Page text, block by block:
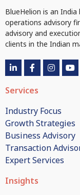
BlueHelion is an
operations advisory
advisory and
clients in the Indian
Services
Industry Focus
Growth Strategies
Business Advisory
Transaction
Expert Services
Insights